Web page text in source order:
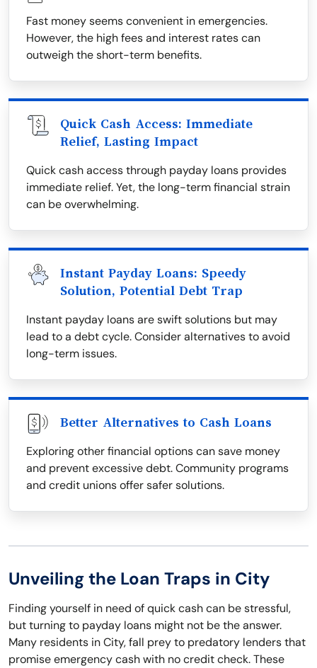
Fast money seems convenient in emergencies.
However, the high fees and interest rates can
outweigh the short-term benefits.
Quick Cash Access: Immediate
Relief, Lasting Impact
Quick cash access through payday loans provides
immediate relief. Yet, the long-term financial strain
can be overwhelming.
Instant Payday Loans: Speedy
Solution, Potential Debt Trap
Instant payday loans are swift solutions but may
lead to a debt cycle. Consider alternatives to avoid
long-term issues.
Better Alternatives to Cash Loans
Exploring other financial options can save money
and prevent excessive debt. Community programs
and credit unions offer safer solutions.
Unveiling the Loan Traps in City
Finding yourself in need of quick cash can be stressful,
but turning to payday loans might not be the answer.
Many residents in City, fall prey to predatory lenders that
promise emergency cash with no credit check. These